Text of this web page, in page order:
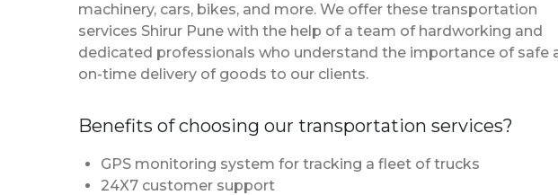
machinery, cars, bikes, and more. We offer these transportation
services Shirur Pune with the help of a team of hardworking and
dedicated professionals who understand the importance of safe
on-time delivery of goods to our clients.
Benefits of choosing our transportation services?
GPS monitoring system for tracking a fleet of trucks
24X7 customer support